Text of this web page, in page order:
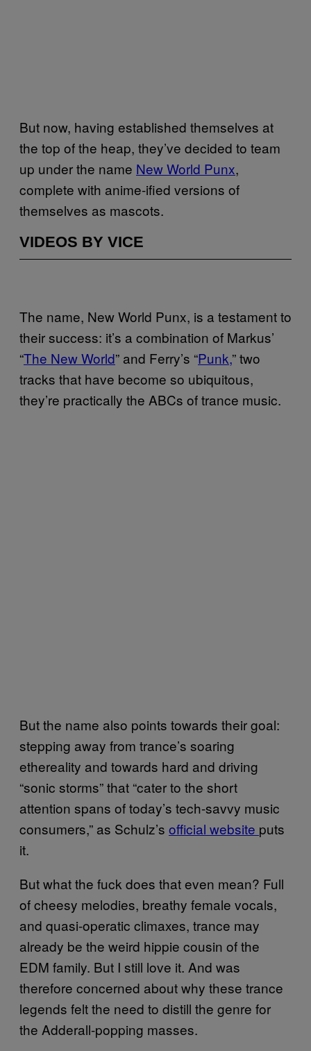
But now, having established themselves at
the top of the heap, they’ve decided to team
up under the name New World Punx,
complete with anime-ified versions of
themselves as mascots.
VIDEOS BY VICE
The name, New World Punx, is a testament to
their success: it’s a combination of Markus’
“The New World” and Ferry’s “Punk,” two
tracks that have become so ubiquitous,
they’re practically the ABCs of trance music.
But the name also points towards their goal:
stepping away from trance’s soaring
ethereality and towards hard and driving
“sonic storms” that “cater to the short
attention spans of today’s tech-savvy music
consumers,” as Schulz’s official website puts
it.
But what the fuck does that even mean? Full
of cheesy melodies, breathy female vocals,
and quasi-operatic climaxes, trance may
already be the weird hippie cousin of the
EDM family. But I still love it. And was
therefore concerned about why these trance
legends felt the need to distill the genre for
the Adderall-popping masses.